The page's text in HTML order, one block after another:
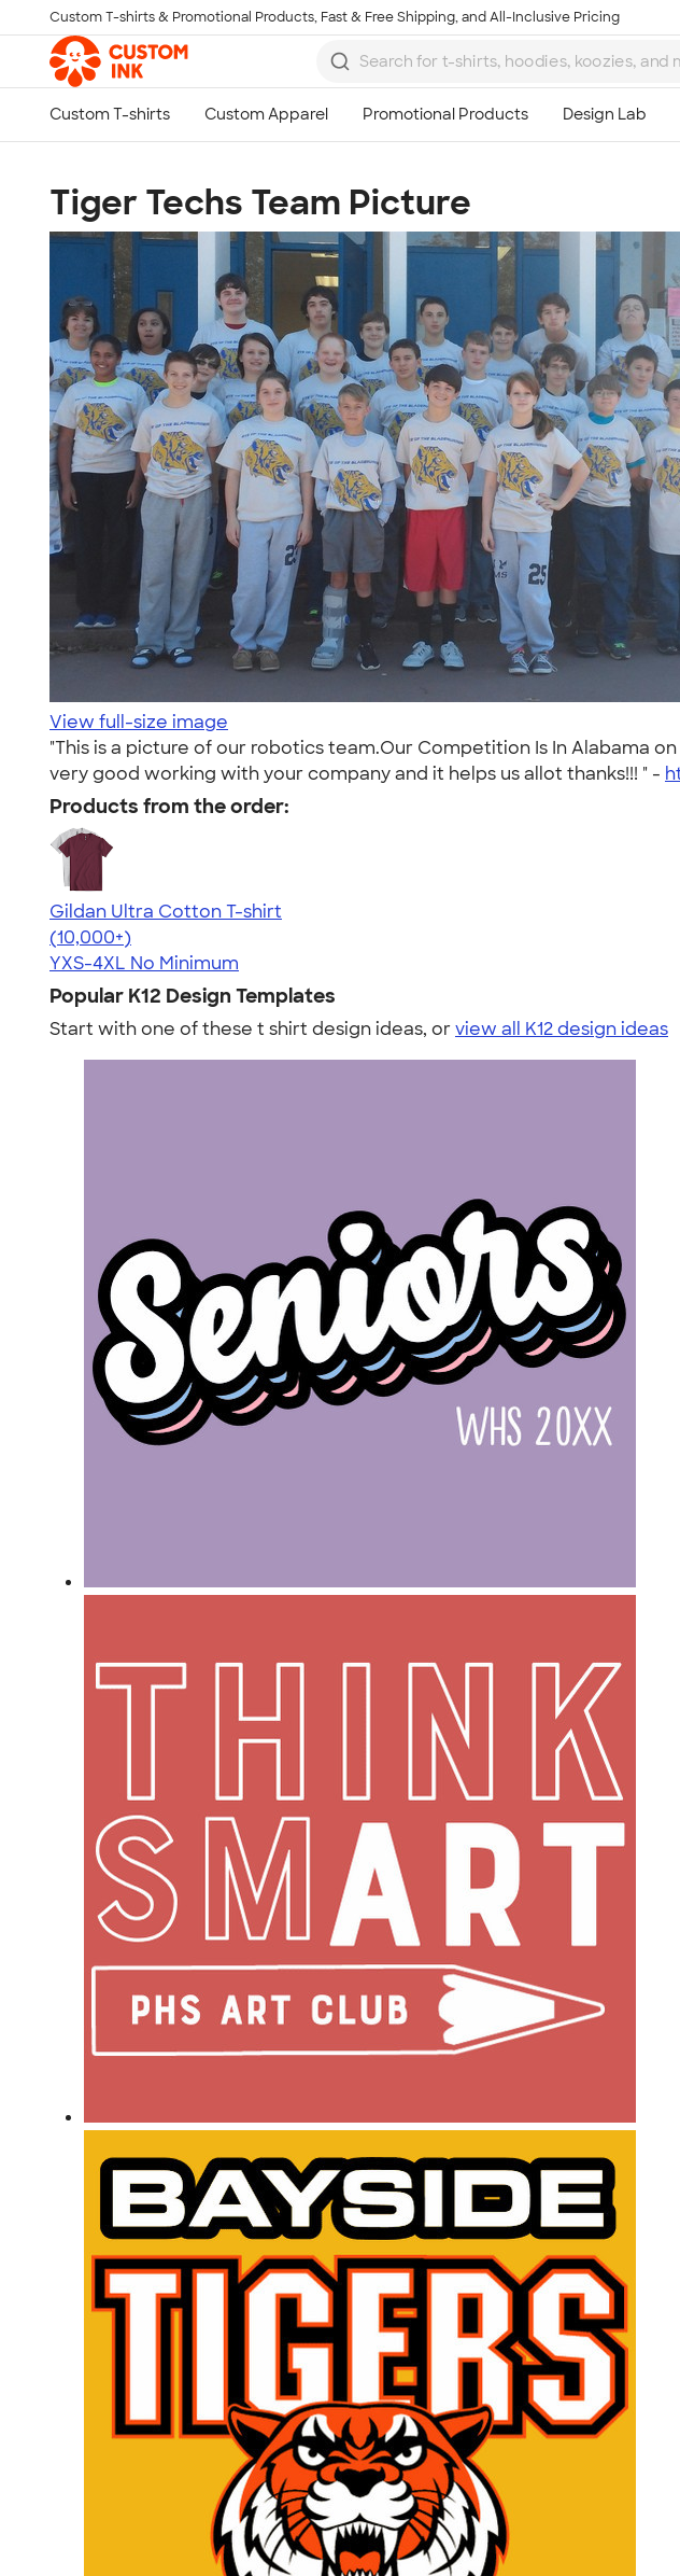
Skip to main content
Custom T-shirts & Promotional Products, Fast & Free Shipping, and All-Inclusive Pricing
Tiger Techs Team Picture
View full-size image
"This is a picture of our robotics team.Our Competition Is In Alabama
very good working with your company and it helps us allot thanks!!! " -
Products from the order:
Gildan Ultra Cotton T-shirt
4.64
304318
(10,000+)
YXS-4XL No Minimum
Popular K12 Design Templates
Start with one of these t shirt design ideas, orview all K12 design ideas